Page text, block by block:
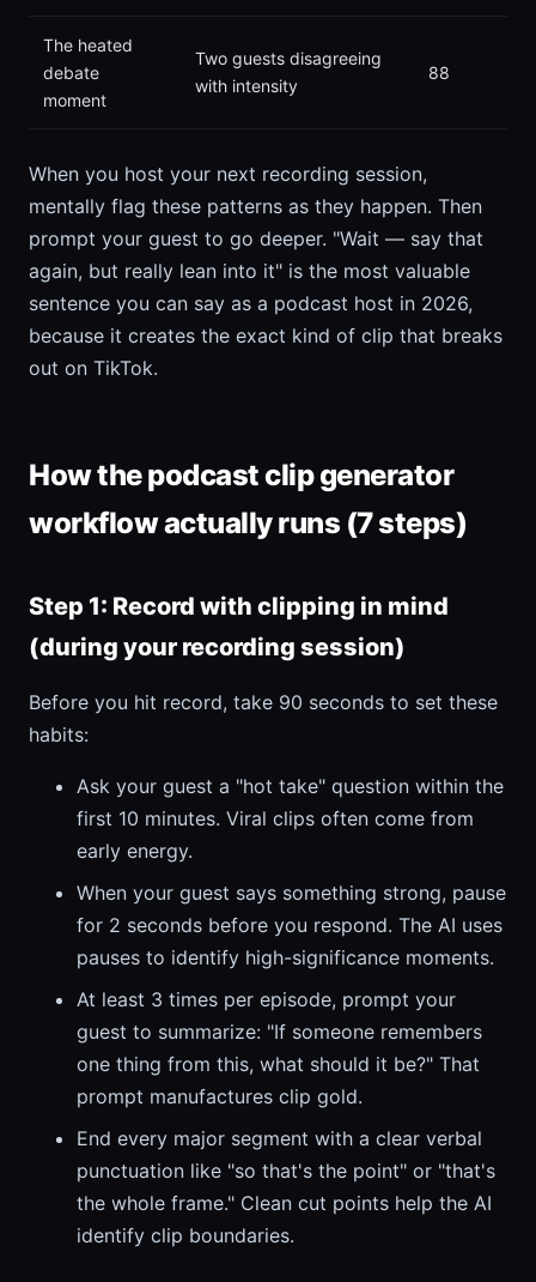
The heated
debate
moment
Two guests disagreeing
with intensity
88
When you host your next recording session,
mentally flag these patterns as they happen. Then
prompt your guest to go deeper. "Wait — say that
again, but really lean into it" is the most valuable
sentence you can say as a podcast host in 2026,
because it creates the exact kind of clip that breaks
out on TikTok.
How the podcast clip generator
workflow actually runs (7 steps)
Step 1: Record with clipping in mind
(during your recording session)
Before you hit record, take 90 seconds to set these
habits:
Ask your guest a "hot take" question within the
first 10 minutes. Viral clips often come from
early energy.
When your guest says something strong, pause
for 2 seconds before you respond. The AI uses
pauses to identify high-significance moments.
At least 3 times per episode, prompt your
guest to summarize: "If someone remembers
one thing from this, what should it be?" That
prompt manufactures clip gold.
End every major segment with a clear verbal
punctuation like "so that's the point" or "that's
the whole frame." Clean cut points help the AI
identify clip boundaries.